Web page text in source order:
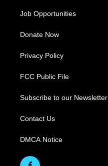
Job Opportunities
Donate Now
Privacy Policy
FCC Public File
Subscribe to our Newsletter
Contact Us
DMCA Notice